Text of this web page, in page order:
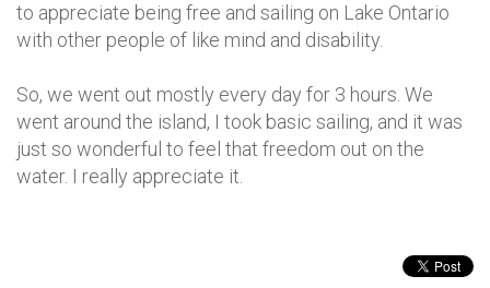
to appreciate being free and sailing on Lake Ontario
with other people of like mind and disability.
So, we went out mostly every day for 3 hours. We
went around the island, I took basic sailing, and it was
just so wonderful to feel that freedom out on the
water. I really appreciate it.